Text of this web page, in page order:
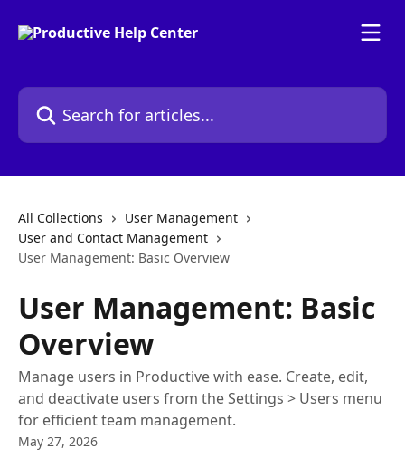
Search for articles...
All Collections
User Management
User and Contact Management
User Management: Basic Overview
User Management: Basic
Overview
Manage users in Productive with ease. Create, edit,
and deactivate users from the Settings > Users menu
for efficient team management.
May 27, 2026